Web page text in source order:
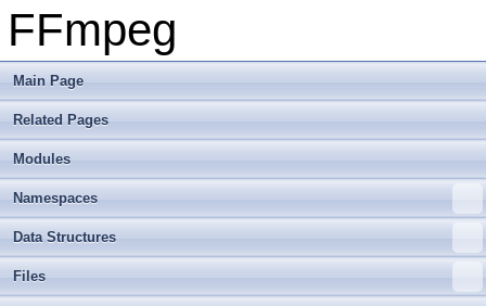
FFmpeg
Main Page
Related Pages
Modules
Namespaces
Data Structures
Files